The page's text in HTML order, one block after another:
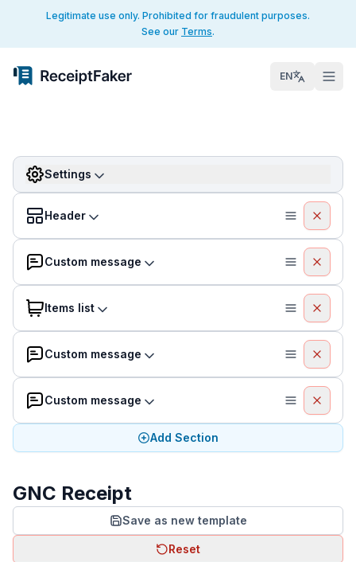
Legitimate use only. Prohibited for fraudulent purposes.
See our Terms.
EN
Settings
Header
Custom message
Items list
Custom message
Custom message
Add Section
GNC Receipt
Save as new template
Reset